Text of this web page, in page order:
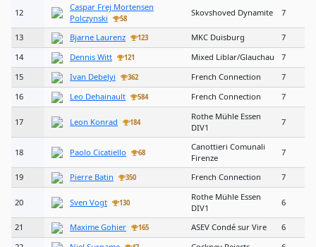
12
Caspar Frej Mortensen
Polczynski
58
Skovshoved Dynamite 7
13 Bjarne Laurenz 123 MKC Duisburg
7
14
Dennis Witt 121 Mixed Liblar/Glauchau
7
15
Ivan Debelyi 362 French Connection
7
16
Leo Dehainault 584 French Connection 7
17 Leon Konrad 184
Rothe Mühle Essen
DIV1
7
18 Paolo Cicatiello 68
Canottieri Comunali
Firenze
7
19 Pierre Batin 350 French Connection 7
20 Sven Vogt 130
Rothe Mühle Essen
DIV1
6
21 Maxime Gohier 165 ASEV Condé sur Vire
6